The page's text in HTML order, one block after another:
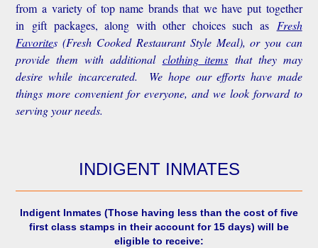
from a variety of top name brands that we have put together
in gift packages, along with other choices such as Fresh
Favorites(Fresh Cooked Restaurant Style Meal), or you can
provide them with additional clothing items that they may
desire while incarcerated. We hope our efforts have made
things more convenient for everyone, and we look forward to
serving your needs.
INDIGENT INMATES
Indigent Inmates (Those having less than the cost of five
first class stamps in their account for 15 days) will be
eligible to receive: